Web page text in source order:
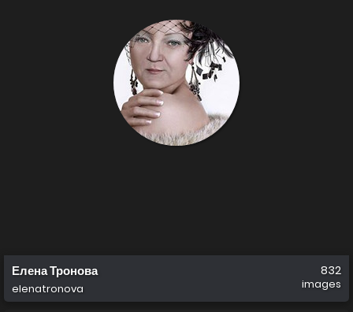
Елена Тронова
elenatronova
832
images